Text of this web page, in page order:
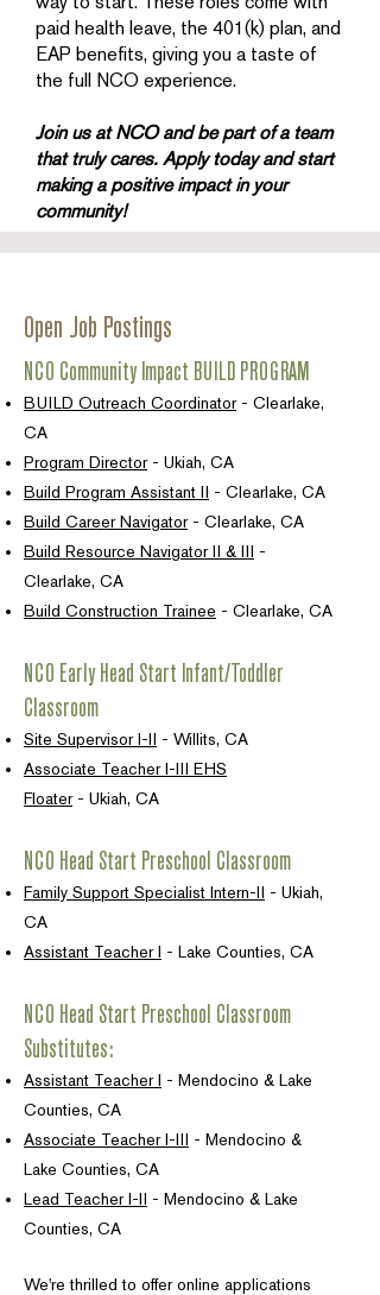
paid health leave, the 401(k) plan, and
EAP benefits, giving you a taste of
the full NCO experience.
Join us at NCO and be part of a team
that truly cares. Apply today and start
making a positive impact in your
community!
Open Job Postings
NCO Community Impact BUILD PROGRAM
BUILD Outreach Coordinator- Clearlake,
CA
Program Director- Ukiah, CA
Build Program Assistant II - Clearlake, CA
Build Career Navigator - Clearlake, CA
Build Resource Navigator II & III -
Clearlake, CA
Build Construction Trainee - Clearlake, CA
NCO Early Head Start Infant/Toddler
Classroom
Site Supervisor I-II - Willits, CA
Associate Teacher I-III EHS
Floater - Ukiah, CA
NCO Head Start Preschool Classroom
Family Support Specialist Intern-II - Ukiah,
CA
Assistant Teacher I - Lake Counties, CA
NCO Head Start Preschool Classroom
Substitutes:
Assistant Teacher I - Mendocino & Lake
Counties, CA
Associate Teacher I-III - Mendocino &
Lake Counties, CA
Lead Teacher I-II - Mendocino & Lake
Counties, CA
We're thrilled to offer online applications